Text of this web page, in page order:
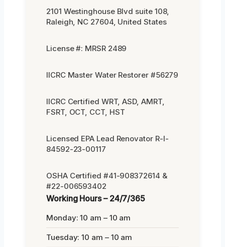
2101 Westinghouse Blvd suite 108,
Raleigh, NC 27604, United States
License #: MRSR 2489
IICRC Master Water Restorer #56279
IICRC Certified WRT, ASD, AMRT,
FSRT, OCT, CCT, HST
Licensed EPA Lead Renovator R-I-
84592-23-00117
OSHA Certified #41-908372614 &
#22-006593402
Working Hours – 24/7/365
Monday: 10 am – 10 am
Tuesday: 10 am – 10 am